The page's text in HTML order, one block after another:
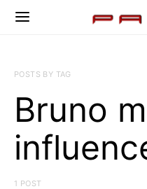
POSTS BY TAG
Bruno
1 POST